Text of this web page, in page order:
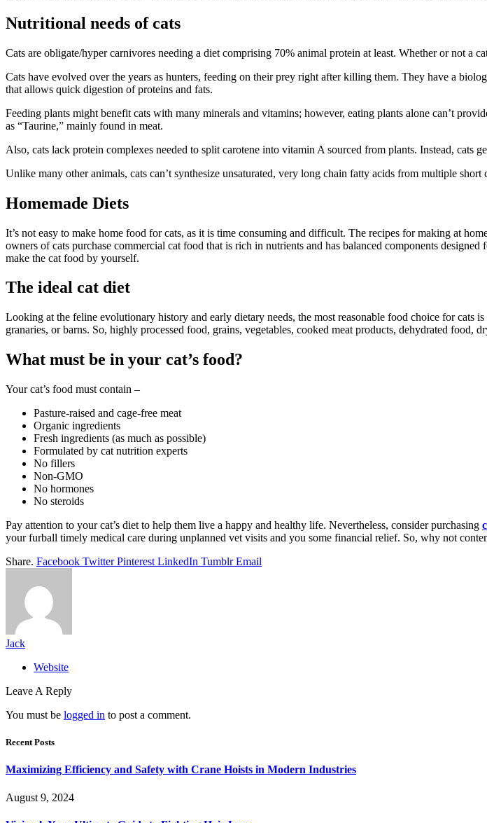
Nutritional needs of cats
Cats are obligate/hyper carnivores needing a diet comprising 70% animal protein at least. Whether or not a
Cats have evolved over the years as hunters, feeding on their prey right after killing them. They have a
that allows quick digestion of proteins and fats.
Feeding plants might benefit cats with many minerals and vitamins; however, eating plants alone can’t
as “Taurine,” mainly found in meat.
Also, cats lack protein complexes needed to split carotene into vitamin A sourced from plants. Instead, cats
Unlike many other animals, cats can’t synthesize unsaturated, very long chain fatty acids from multiple
Homemade Diets
It’s not easy to make home food for cats, as it is time consuming and difficult. The recipes for making at
owners of cats purchase commercial cat food that is rich in nutrients and has balanced components
make the cat food by yourself.
The ideal cat diet
Looking at the feline evolutionary history and early dietary needs, the most reasonable food choice for
granaries, or barns. So, highly processed food, grains, vegetables, cooked meat products, dehydrated food,
What must be in your cat’s food?
Your cat’s food must contain –
Pasture-raised and cage-free meat
Organic ingredients
Fresh ingredients (as much as possible)
Formulated by cat nutrition experts
No fillers
Non-GMO
No hormones
No steroids
Pay attention to your cat’s diet to help them live a happy and healthy life. Nevertheless, consider purchasing
your furball timely medical care during unplanned vet visits and you some financial relief. So, why not
Share. Facebook Twitter Pinterest LinkedIn Tumblr Email
Jack
Website
Leave A Reply
You must be logged in to post a comment.
Recent Posts
Maximizing Efficiency and Safety with Crane Hoists in Modern Industries
August 9, 2024